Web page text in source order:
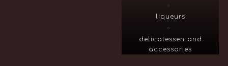
liqueurs
delicatessen and
accessories